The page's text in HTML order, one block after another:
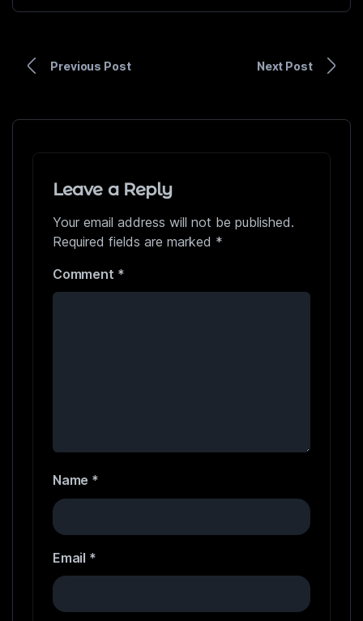
Previous Post Next Post
Leave a Reply
Your email address will not be published.
Required fields are marked *
Comment *
Name *
Email *